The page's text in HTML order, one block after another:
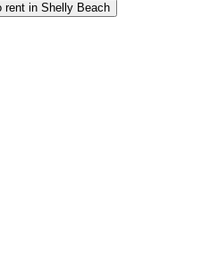
rent in Shelly Beach